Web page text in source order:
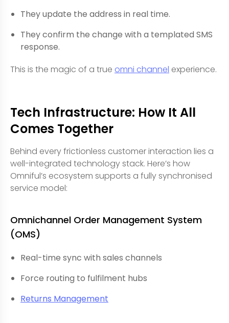
They update the address in real time.
They confirm the change with a templated SMS
response.
This is the magic of a true omni channel experience.
Tech Infrastructure: How It All
Comes Together
Behind every frictionless customer interaction lies a
well-integrated technology stack. Here’s how
Omniful’s ecosystem supports a fully synchronised
service model:
Omnichannel Order Management System
(OMS)
Real-time sync with sales channels
Force routing to fulfilment hubs
Returns Management